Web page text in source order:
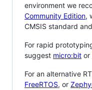
environment we
Community Edition,
CMSIS standard
For rapid
suggest micro:bit or
For an alternative
FreeRTOS, or